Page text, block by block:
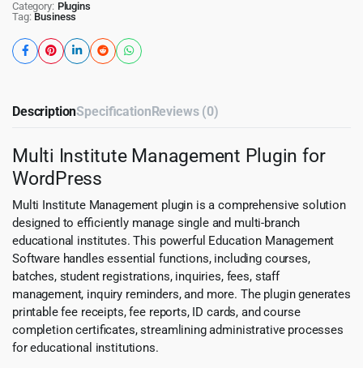
Category: Plugins
Tag: Business
DescriptionSpecificationReviews (0)
Multi Institute Management Plugin for
WordPress
Multi Institute Management plugin is a comprehensive solution
designed to efficiently manage single and multi-branch
educational institutes. This powerful Education Management
Software handles essential functions, including courses,
batches, student registrations, inquiries, fees, staff
management, inquiry reminders, and more. The plugin generates
printable fee receipts, fee reports, ID cards, and course
completion certificates, streamlining administrative processes
for educational institutions.